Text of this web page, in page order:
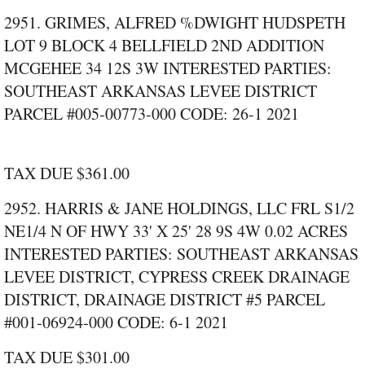
2951. GRIMES, ALFRED %DWIGHT HUDSPETH
LOT 9 BLOCK 4 BELLFIELD 2ND ADDITION
MCGEHEE 34 12S 3W INTERESTED PARTIES:
SOUTHEAST ARKANSAS LEVEE DISTRICT
PARCEL #005‑00773‑000 CODE: 26‑1 2021
TAX DUE $361.00
2952. HARRIS & JANE HOLDINGS, LLC FRL S1/2
NE1/4 N OF HWY 33' X 25' 28 9S 4W 0.02 ACRES
INTERESTED PARTIES: SOUTHEAST ARKANSAS
LEVEE DISTRICT, CYPRESS CREEK DRAINAGE
DISTRICT, DRAINAGE DISTRICT #5 PARCEL
#001‑06924‑000 CODE: 6‑1 2021
TAX DUE $301.00